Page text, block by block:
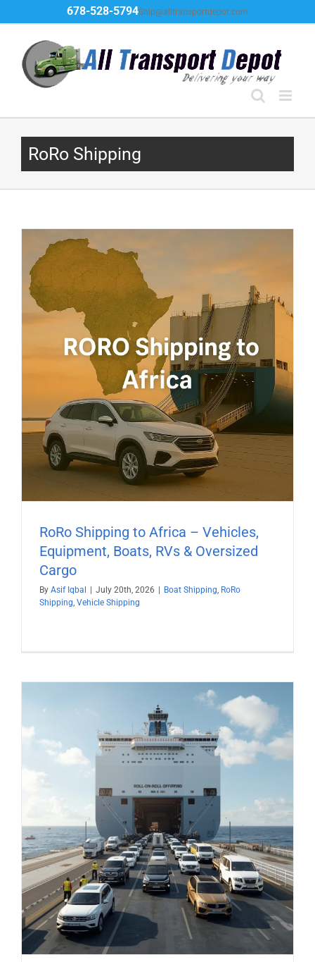
to
content
678-528-5794Ship@alltransportdepot.com
RoRo Shipping
RoRo Shipping to Africa – Vehicles,
Equipment, Boats, RVs & Oversized
Cargo
By Asif Iqbal July 20th, 2026 Boat Shipping, RoRo
Shipping, Vehicle Shipping